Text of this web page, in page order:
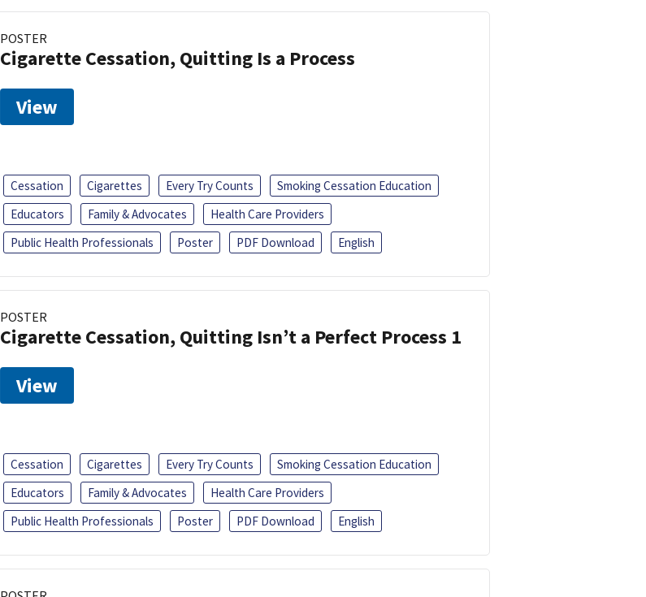
POSTER
Cigarette Cessation, Quitting Is a Process
View
Cessation Cigarettes Every Try Counts
Smoking Cessation Education
Educators
Family & Advocates
Health Care Providers
Public Health Professionals
Poster PDF Download English
POSTER
Cigarette Cessation, Quitting Isn’t a Perfect Process 1
View
Cessation Cigarettes Every Try Counts
Smoking Cessation Education
Educators
Family & Advocates
Health Care Providers
Public Health Professionals
Poster PDF Download English